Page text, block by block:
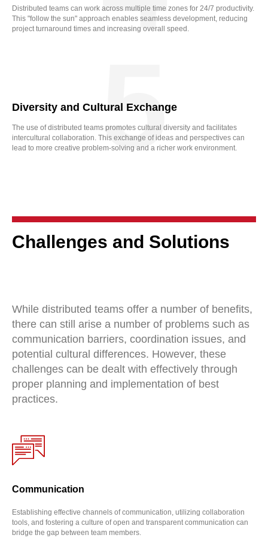
Distributed teams can work across multiple time zones for 24/7 productivity.
This "follow the sun" approach enables seamless development, reducing
project turnaround times and increasing overall speed.
Diversity and Cultural Exchange
The use of distributed teams promotes cultural diversity and facilitates
intercultural collaboration. This exchange of ideas and perspectives can
lead to more creative problem-solving and a richer work environment.
5
Challenges and Solutions
While distributed teams offer a number of benefits,
there can still arise a number of problems such as
communication barriers, coordination issues, and
potential cultural differences. However, these
challenges can be dealt with effectively through
proper planning and implementation of best
practices.
Communication
Establishing effective channels of communication, utilizing collaboration
tools, and fostering a culture of open and transparent communication can
bridge the gap between team members.